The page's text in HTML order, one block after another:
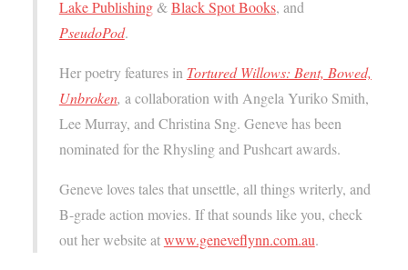
Lake Publishing&Black Spot Books, and
PseudoPod.
Her poetry features in Tortured Willows: Bent, Bowed,
Unbroken, a collaboration with Angela Yuriko Smith,
Lee Murray, and Christina Sng. Geneve has been
nominated for the Rhysling and Pushcart awards.
Geneve loves tales that unsettle, all things writerly, and
B-grade action movies. If that sounds like you, check
out her website atwww.geneveflynn.com.au.